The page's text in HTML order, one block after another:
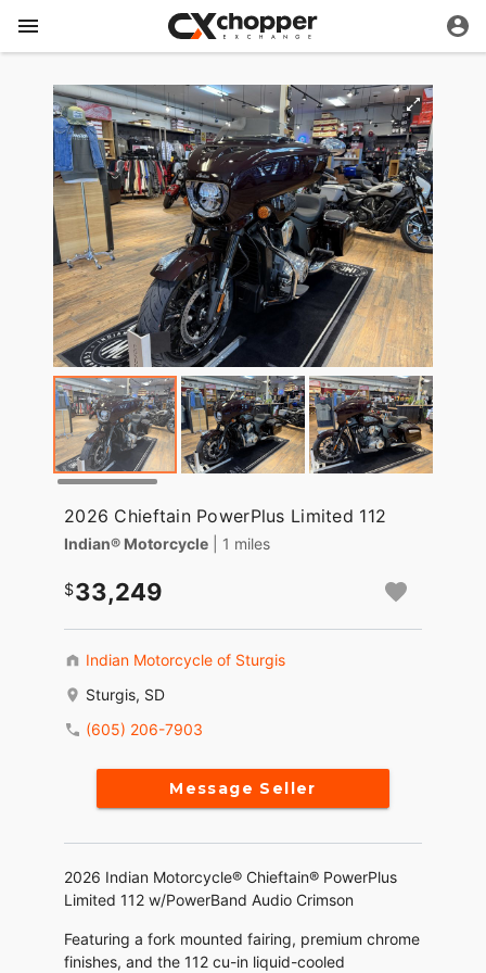
2026 Chieftain PowerPlus Limited 112
Indian® Motorcycle | 1 miles
33,249
Indian Motorcycle of Sturgis
Sturgis, SD
(605) 206-7903
Message Seller
2026 Indian Motorcycle® Chieftain® PowerPlus
Limited 112 w/PowerBand Audio Crimson
Featuring a fork mounted fairing, premium chrome
finishes, and the 112 cu-in liquid-cooled